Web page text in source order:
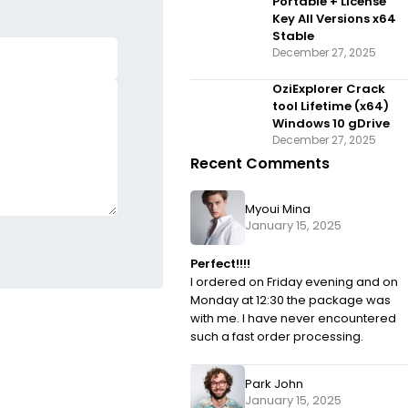
Key All Versions x64
Stable
December 27, 2025
OziExplorer Crack
tool Lifetime (x64)
Windows 10 gDrive
December 27, 2025
Recent Comments
Myoui Mina
January 15, 2025
Perfect!!!!
I ordered on Friday evening and on
Monday at 12:30 the package was
with me. I have never encountered
such a fast order processing.
Park John
January 15, 2025